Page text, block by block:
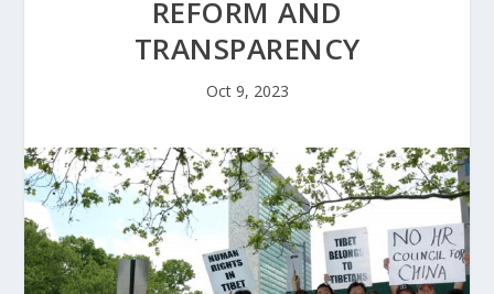
REFORM AND
TRANSPARENCY
Oct 9, 2023